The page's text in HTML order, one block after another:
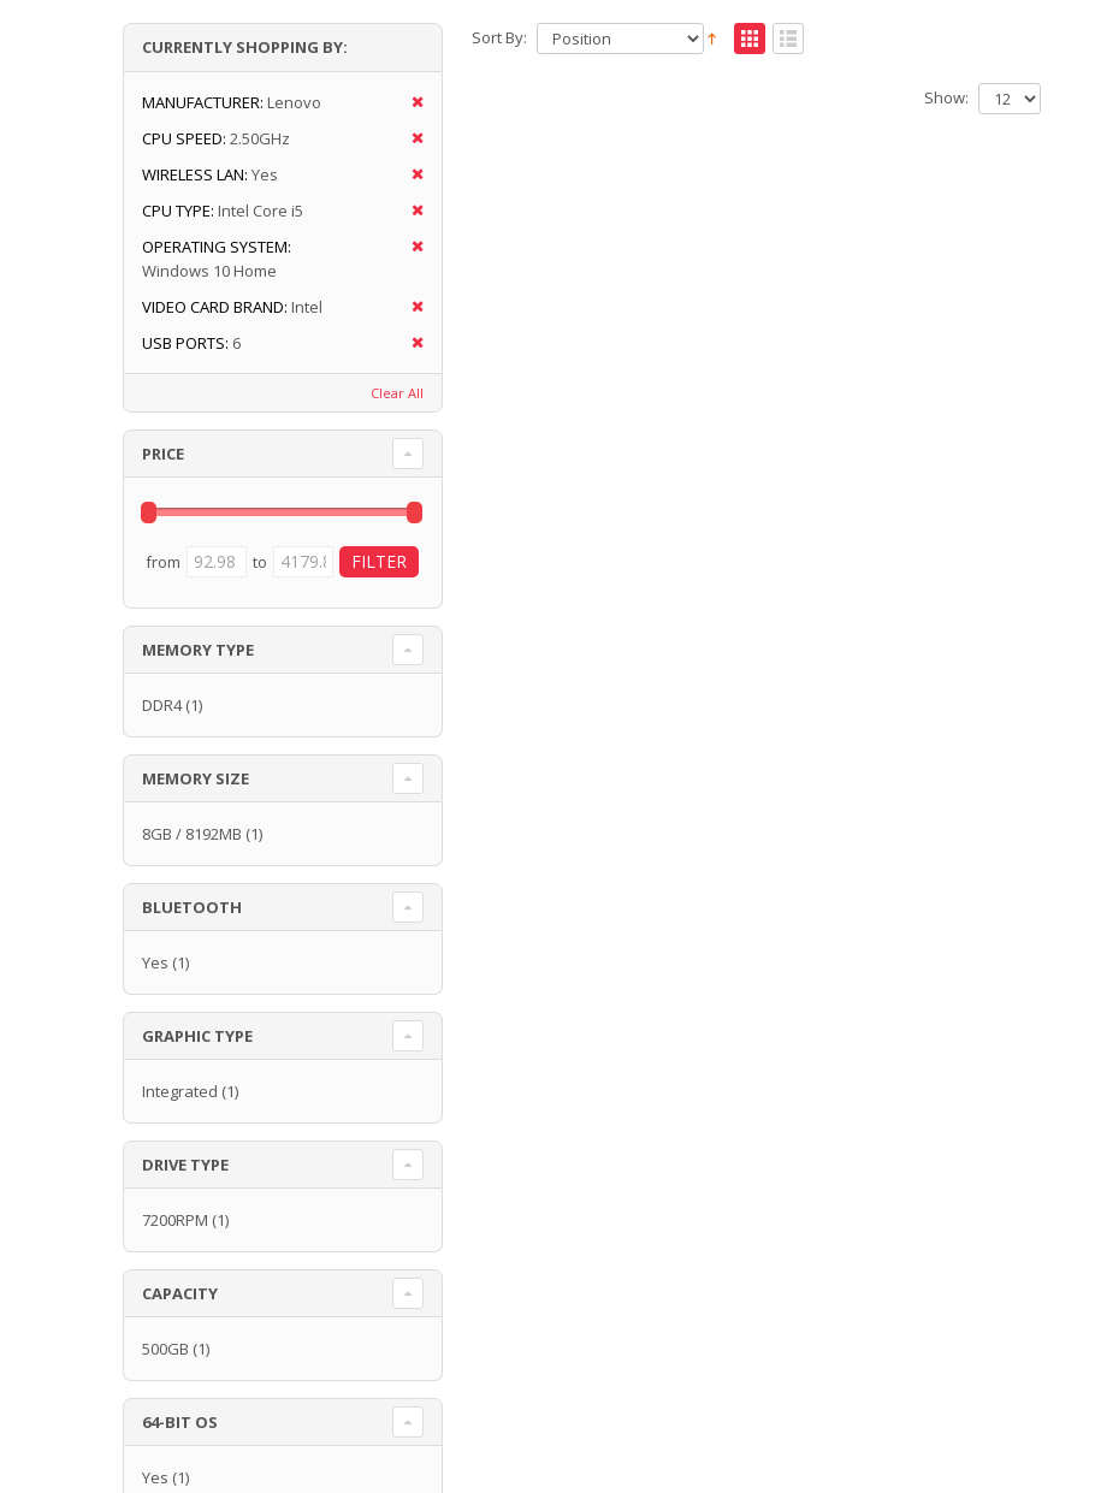
Sort By:
Show:
CURRENTLY SHOPPING BY:
MANUFACTURER: Lenovo
CPU SPEED: 2.50GHz
WIRELESS LAN: Yes
CPU TYPE: Intel Core i5
OPERATING SYSTEM:
Windows 10 Home
VIDEO CARD BRAND: Intel
USB PORTS: 6
Clear All
PRICE
from to
MEMORY TYPE
DDR4(1)
MEMORY SIZE
8GB / 8192MB (1)
BLUETOOTH
Yes (1)
GRAPHIC TYPE
Integrated (1)
DRIVE TYPE
7200RPM (1)
CAPACITY
500GB (1)
64-BIT OS
Yes (1)